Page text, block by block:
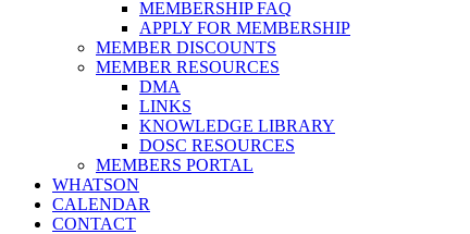
MEMBERSHIP FAQ
APPLY FOR MEMBERSHIP
MEMBER DISCOUNTS
MEMBER RESOURCES
DMA
LINKS
KNOWLEDGE LIBRARY
DOSC RESOURCES
MEMBERS PORTAL
WHATSON
CALENDAR
CONTACT